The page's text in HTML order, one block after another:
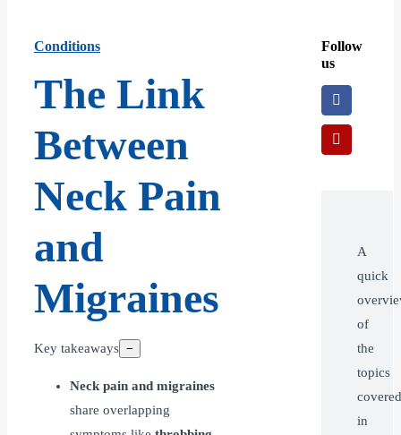
Conditions
The Link
Between
Neck Pain
and
Migraines
Key takeaways −
Neck pain and migraines
share overlapping
Follow
us
A
quick
of
the
topics
in